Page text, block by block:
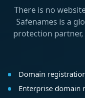
There is no
Safenames is a
protection
Domain
Enterprise domain